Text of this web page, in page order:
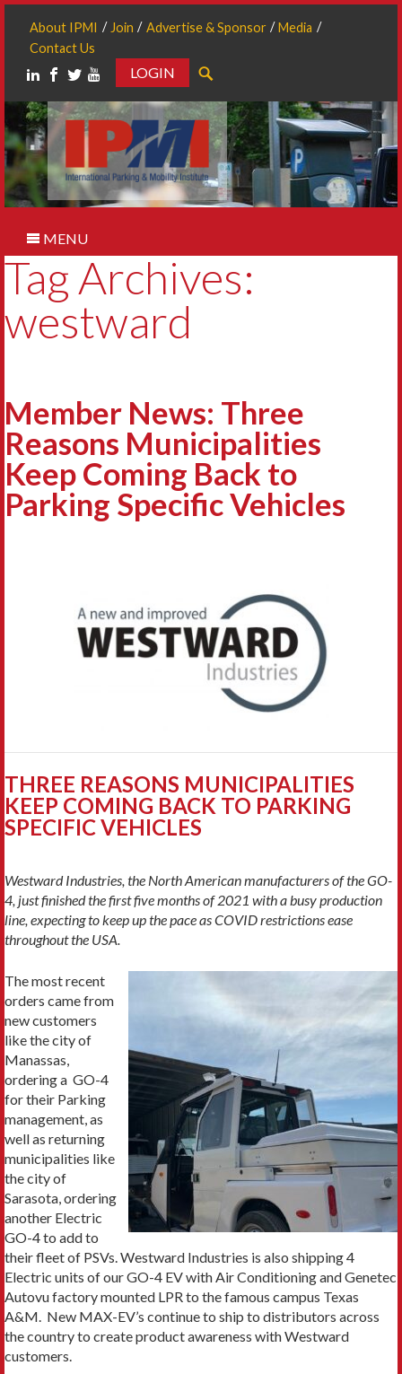
About IPMI Join Advertise & Sponsor
Media
Contact Us
LOGIN
MENU
Tag Archives:
westward
Member News: Three
Reasons Municipalities
Keep Coming Back to
Parking Specific Vehicles
THREE REASONS MUNICIPALITIES
KEEP COMING BACK TO PARKING
SPECIFIC VEHICLES
Westward Industries, the North American manufacturers of the GO-
4, just finished the first five months of 2021 with a busy production
line, expecting to keep up the pace as COVID restrictions ease
throughout the USA.
The most recent
orders came from
new customers
like the city of
Manassas,
ordering a GO-4
for their Parking
management, as
well as returning
municipalities like
the city of
Sarasota, ordering
another Electric
GO-4 to add to
their fleet of PSVs. Westward Industries is also shipping 4
Electric units of our GO-4 EV with Air Conditioning and Genetec
Autovu factory mounted LPR to the famous campus Texas
A&M. New MAX-EV’s continue to ship to distributors across
the country to create product awareness with Westward
customers.